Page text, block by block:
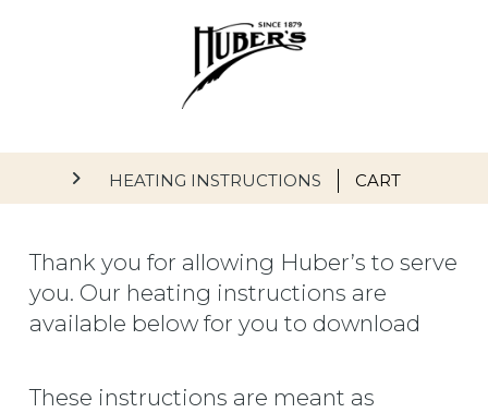
Main navigation
HEATING INSTRUCTIONS CART
Thank you for allowing Huber’s to serve
you. Our heating instructions are
available below for you to download
These instructions are meant as